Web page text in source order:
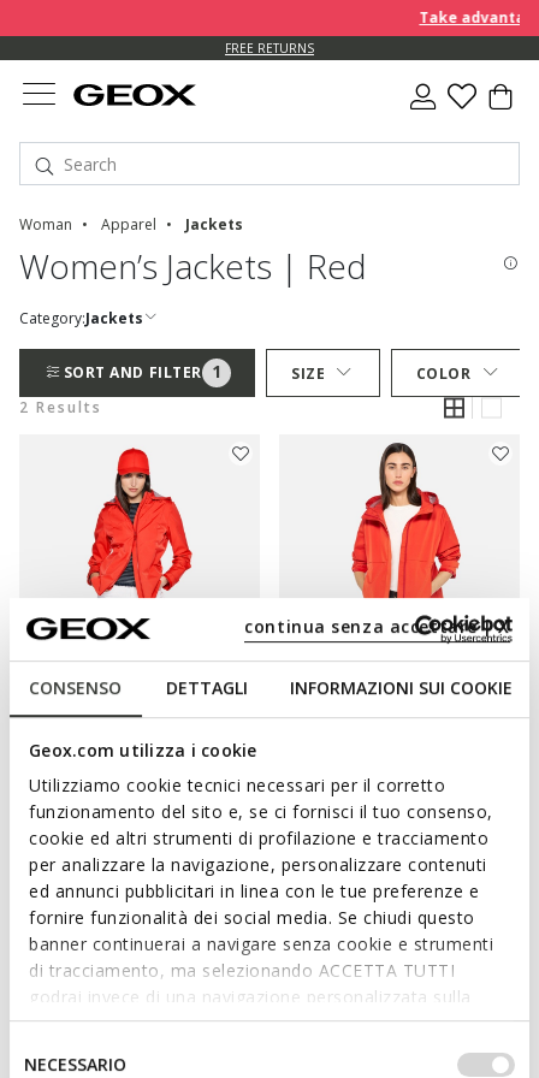
CONSENSO DETTAGLI INFORMAZIONI SUI COOKIE
Geox.com utilizza i cookie
Utilizziamo cookie tecnici necessari per il corretto
funzionamento del sito e, se ci fornisci il tuo consenso,
cookie ed altri strumenti di profilazione e tracciamento
per analizzare la navigazione, personalizzare contenuti
ed annunci pubblicitari in linea con le tue preferenze e
fornire funzionalità dei social media. Se chiudi questo
banner continuerai a navigare senza cookie e strumenti
di tracciamento, ma selezionando ACCETTA TUTTI
godrai invece di una navigazione personalizzata sulla
base dei tuoi gusti ed interessi. Selezionando
IMPOSTAZIONI potrai anche scegliere quali cookies ed
NECESSARIO
continua senza accettare | X
Take
FREE RETURNS
Woman Apparel Jackets
Women’s Jackets | Red
Category:Jackets
SORT AND FILTER 1 SIZE
COLOR
2 Results
SPHERICA WOMAN
Hooded raincoat
2 COLORS
Price reduced from
€229,00
to
SPHERICA WOMAN
Price reduced from
€229,00
to
List price
A PIECE OF OUTERWEAR TO FIT EACH AND
EVERY OCCASION
An ideal complement to everyday dressing and well suited to